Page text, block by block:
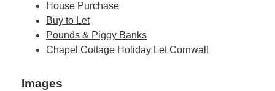
House Purchase
Buy to Let
Pounds & Piggy Banks
Chapel Cottage Holiday Let Cornwall
Images